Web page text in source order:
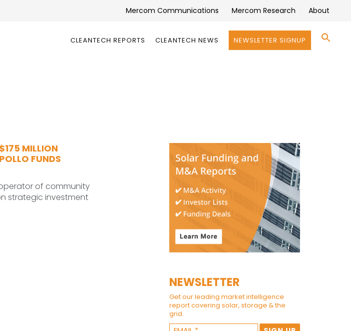
Mercom Communications Mercom Research About
CLEANTECH REPORTS CLEANTECH NEWS NEWSLETTER SIGNUP
MILLION
FUNDS
of community
strategic investment
NEWSLETTER
Get our leading market intelligence
report covering solar, storage & the
grid.